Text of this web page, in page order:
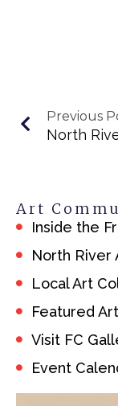
Previous
Art
Inside the
North River
Local Art
Featured
Visit FC
Event